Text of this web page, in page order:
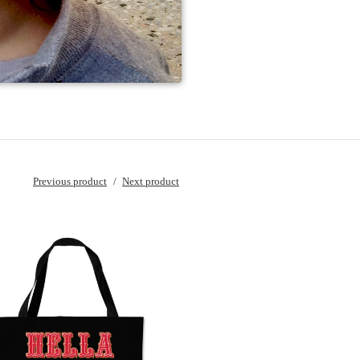
Previous product Next product